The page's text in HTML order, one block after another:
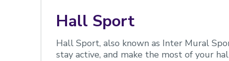
Hall Sport
Hall Sport, also known as Inter Mural
stay active, and make the most of your